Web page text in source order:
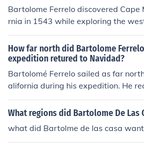
ne, including areas around present-
d the San Francisco Bay. His
early European understanding of
y.
Bartolome Ferrelo discovered Cape
rnia in 1543 while exploring the
merica. This discovery helped to
nowledge of the region's geography.
How far north did Bartolome
expedition retured to Navidad?
Bartolomé Ferrelo sailed as far
alifornia during his expedition. He
ly 42 degrees latitude before
This journey contributed to the early
What regions did Bartolome De Las
what did Bartolme de las casa